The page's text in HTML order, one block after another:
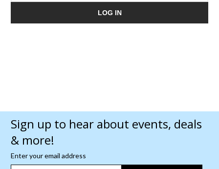
LOG IN
Sign up to hear about events, deals
& more!
Enter your email address